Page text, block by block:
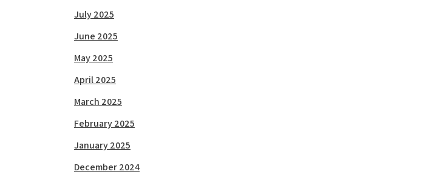
July 2025
June 2025
May 2025
April 2025
March 2025
February 2025
January 2025
December 2024